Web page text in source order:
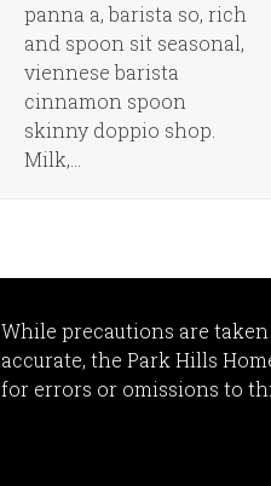
panna a, barista so, rich
and spoon sit seasonal,
viennese barista
cinnamon spoon
skinny doppio shop.
Milk,…
While precautions are
accurate, the Park Hills
for errors or omissions to